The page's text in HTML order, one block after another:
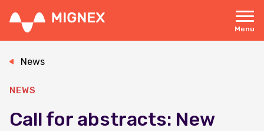
main
content
Menu
navigation
News
NEWS
Call for abstracts: New